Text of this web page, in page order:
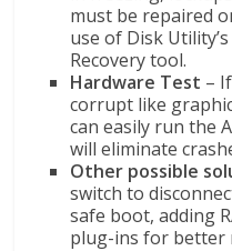
must be repaired
use of Disk
Recovery tool.
Hardware Test –
corrupt like
can easily run the
will eliminate
Other possible
switch to
safe boot, adding
plug-ins for better